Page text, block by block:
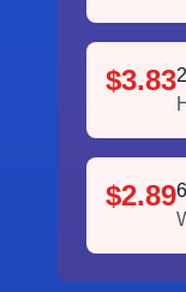
$3.83
$2.89